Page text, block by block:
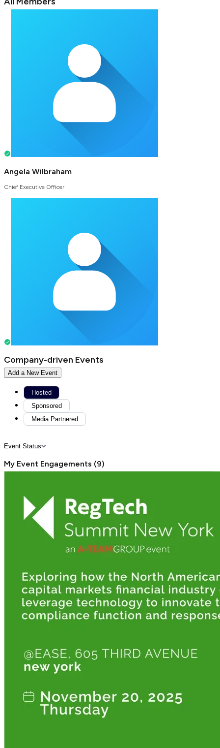
Angela Wilbraham
Chief Executive Officer
Company-driven Events
Add a New Event
Hosted
Sponsored
Media Partnered
Event Status
My Event Engagements (9)